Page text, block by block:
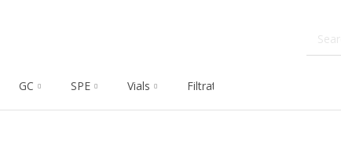
GC SPE Vials Filtration